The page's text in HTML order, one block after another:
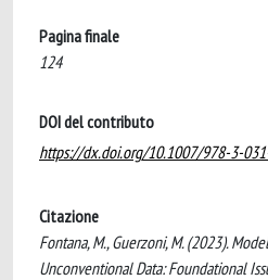
Pagina finale
124
DOI del contributo
https://dx.doi.org/10.1007/978-3-
Citazione
Fontana, M., Guerzoni, M. (2023).
Unconventional Data: Foundational